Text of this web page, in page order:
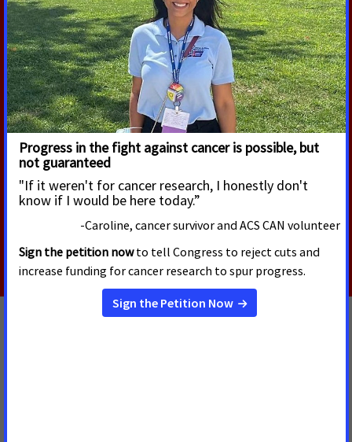
Work Requirements During
Cancer Treatment
According to a new American Cancer Society Cancer
Action Network (ACS CAN) survey, 90% of cancer
patients and survivors say their cancer or their care
and treatment required them to miss hours of work,
school or volunteering, with nearly one-third of
respondents (32%) continuing to experience
disruptions into survivorship.
Read More